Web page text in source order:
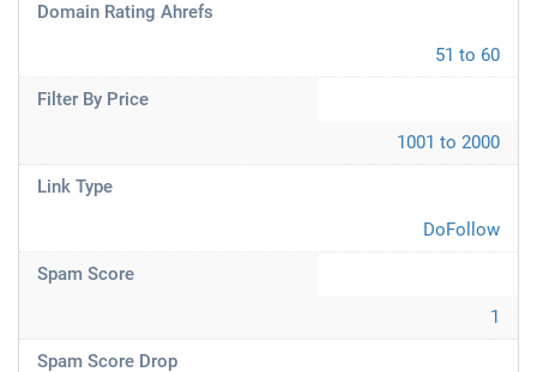
Domain Rating Ahrefs
51 to 60
Filter By Price
1001 to 2000
Link Type
DoFollow
Spam Score
1
Spam Score Drop